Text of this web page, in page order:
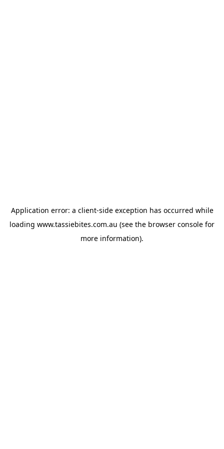
Application error: a client-side exception has occurred while
loading www.tassiebites.com.au (see the browser console for
more information).